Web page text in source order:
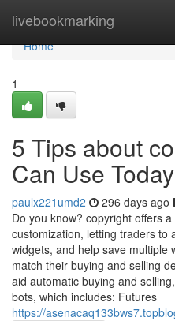
livebookmarking
Home
Home
1
5 Tips about
Can Use Today
paulx221umd2 296 days ago
Do you know? copyright offers
customization, letting traders to
widgets, and help save multiple
match their buying and selling
aid automatic buying and
bots, which includes: Futures
https://